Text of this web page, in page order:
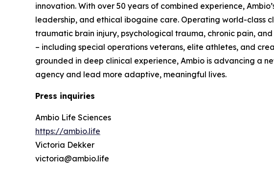
innovation. With over 50 years of combined experience,
leadership, and ethical ibogaine care. Operating world-class
traumatic brain injury, psychological trauma, chronic pain,
– including special operations veterans, elite athletes, and
grounded in deep clinical experience, Ambio is advancing a
agency and lead more adaptive, meaningful lives.
Press inquiries
Ambio Life Sciences
https://ambio.life
Victoria Dekker
victoria@ambio.life